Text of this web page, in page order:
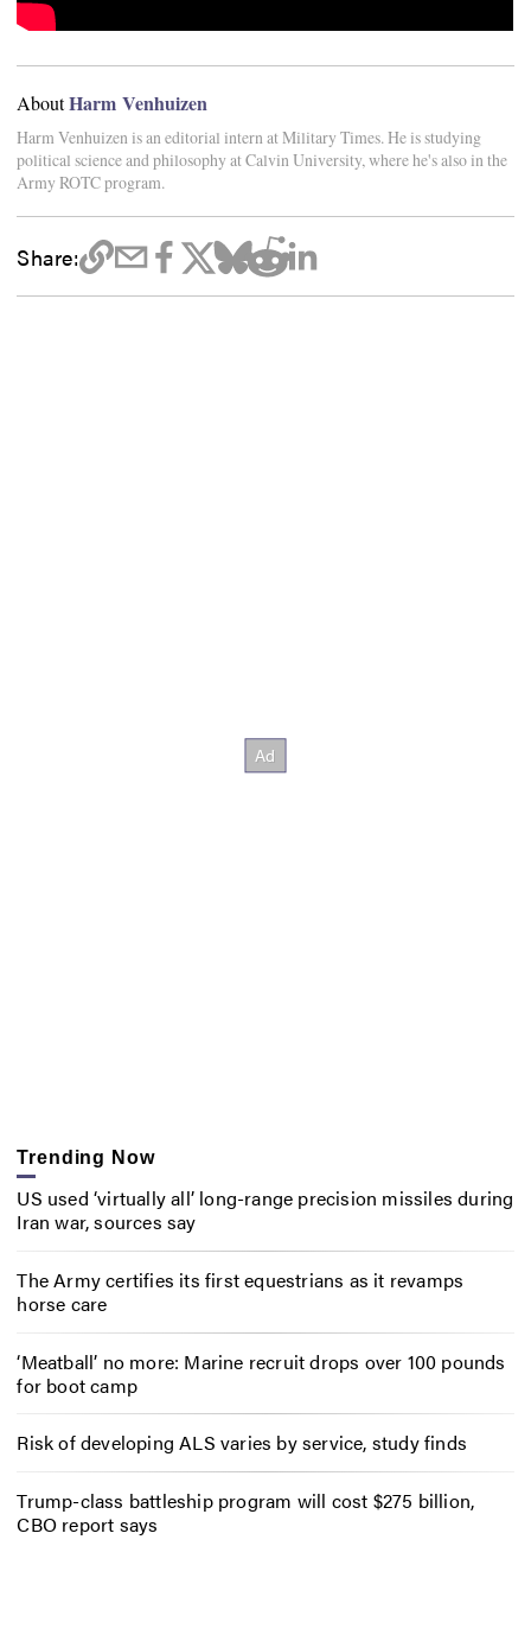
AboutHarm Venhuizen
Harm Venhuizen is an editorial intern at Military Times. He is studying
political science and philosophy at Calvin University, where he's also in the
Army ROTC program.
Share:
Trending Now
US used ‘virtually all’ long-range precision missiles during
Iran war, sources say
The Army certifies its first equestrians as it revamps
horse care
‘Meatball’ no more: Marine recruit drops over 100 pounds
for boot camp
Risk of developing ALS varies by service, study finds
Trump-class battleship program will cost $275 billion,
CBO report says